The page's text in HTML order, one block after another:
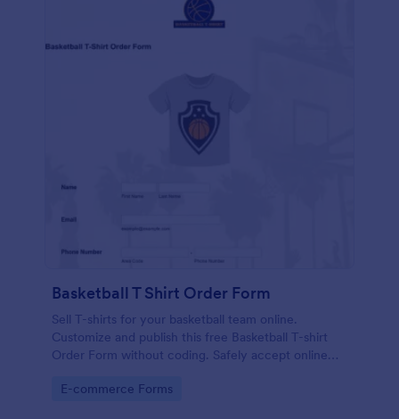
Basketball T Shirt Order Form
Sell T-shirts for your basketball team online.
Customize and publish this free Basketball T-shirt
Order Form without coding. Safely accept online
Go to Category:
E-commerce Forms